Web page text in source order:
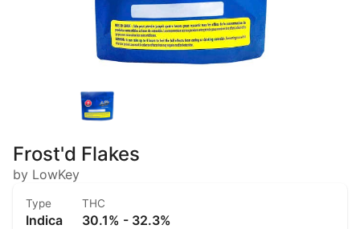
Frost'd Flakes
by LowKey
Type
Indica
THC
30.1% - 32.3%